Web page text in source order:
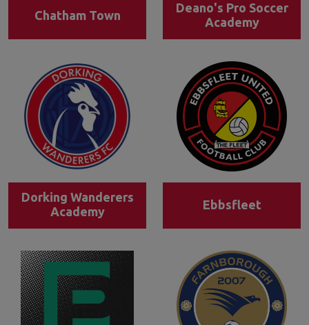
Chatham Town
Deano's Pro Soccer
Academy
Dorking Wanderers
Academy
Ebbsfleet